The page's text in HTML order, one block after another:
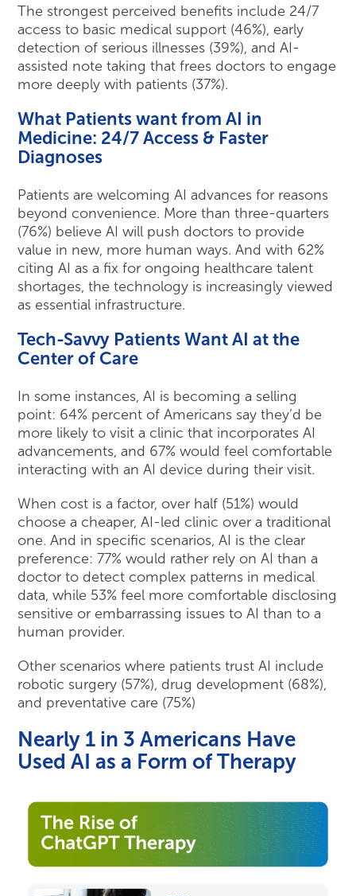
The strongest perceived benefits include 24/7
access to basic medical support (46%), early
detection of serious illnesses (39%), and AI-
assisted note taking that frees doctors to engage
more deeply with patients (37%).
What Patients want from AI in
Medicine: 24/7 Access & Faster
Diagnoses
Patients are welcoming AI advances for reasons
beyond convenience. More than three-quarters
(76%) believe AI will push doctors to provide
value in new, more human ways. And with 62%
citing AI as a fix for ongoing healthcare talent
shortages, the technology is increasingly viewed
as essential infrastructure.
Tech-Savvy Patients Want AI at the
Center of Care
In some instances, AI is becoming a selling
point: 64% percent of Americans say they’d be
more likely to visit a clinic that incorporates AI
advancements, and 67% would feel comfortable
interacting with an AI device during their visit.
When cost is a factor, over half (51%) would
choose a cheaper, AI-led clinic over a traditional
one. And in specific scenarios, AI is the clear
preference: 77% would rather rely on AI than a
doctor to detect complex patterns in medical
data, while 53% feel more comfortable disclosing
sensitive or embarrassing issues to AI than to a
human provider.
Other scenarios where patients trust AI include
robotic surgery (57%), drug development (68%),
and preventative care (75%)
Nearly 1 in 3 Americans Have
Used AI as a Form of Therapy